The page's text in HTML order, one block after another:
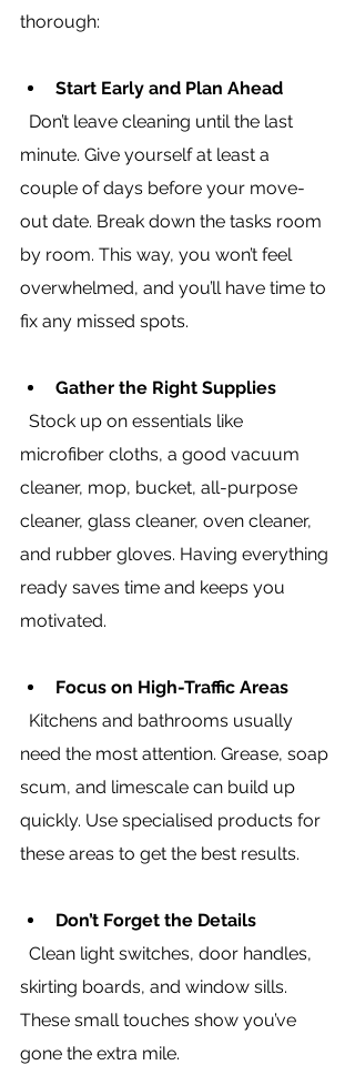
thorough:
Start Early and Plan Ahead
minute. Give yourself at least a
couple of days before your move-
out date. Break down the tasks room
by room. This way, you won’t feel
overwhelmed, and you’ll have time to
fix any missed spots.
Gather the Right Supplies
microfiber cloths, a good vacuum
cleaner, mop, bucket, all-purpose
cleaner, glass cleaner, oven cleaner,
and rubber gloves. Having everything
ready saves time and keeps you
motivated.
Focus on High-Traffic Areas
need the most attention. Grease, soap
scum, and limescale can build up
quickly. Use specialised products for
these areas to get the best results.
Don’t Forget the Details
skirting boards, and window sills.
These small touches show you’ve
gone the extra mile.